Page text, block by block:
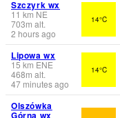
Szczyrk wx
11 km NE
703m alt.
2 hours ago
14°C
Lipowa wx
15km ENE
468m alt.
47 minutes ago
14°C
Olszówka
Górna wx